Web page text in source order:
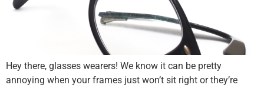
Hey there, glasses wearers! We know it can be pretty
annoying when your frames just won’t sit right or they’re